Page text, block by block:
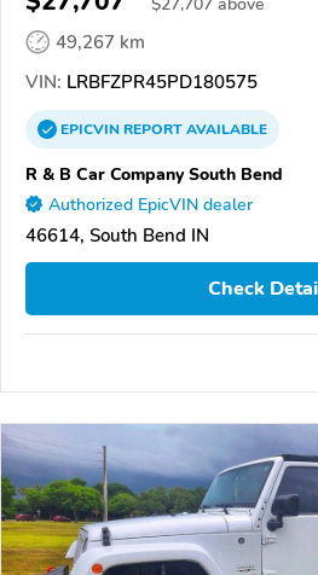
$27,707 above
49,267 km
VIN: LRBFZPR45PD180575
EPICVINREPORTAVAILABLE
R & B Car Company South Bend
Authorized EpicVIN dealer
46614, South Bend IN
Check